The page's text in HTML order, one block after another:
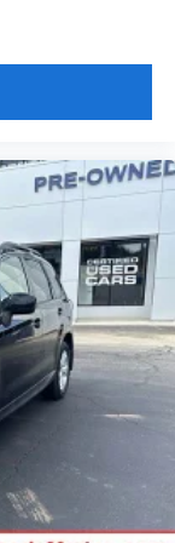
Infotainment